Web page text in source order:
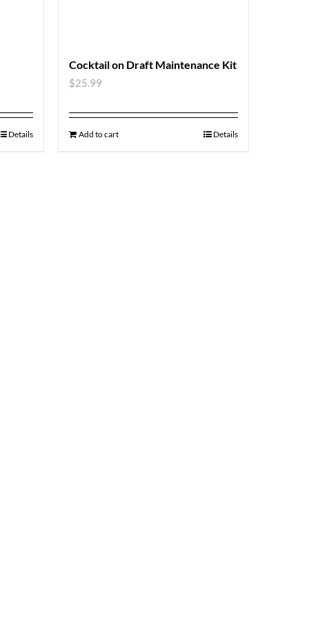
Details
Cocktail on Draft Maintenance Kit
$25.99
Add to cart Details